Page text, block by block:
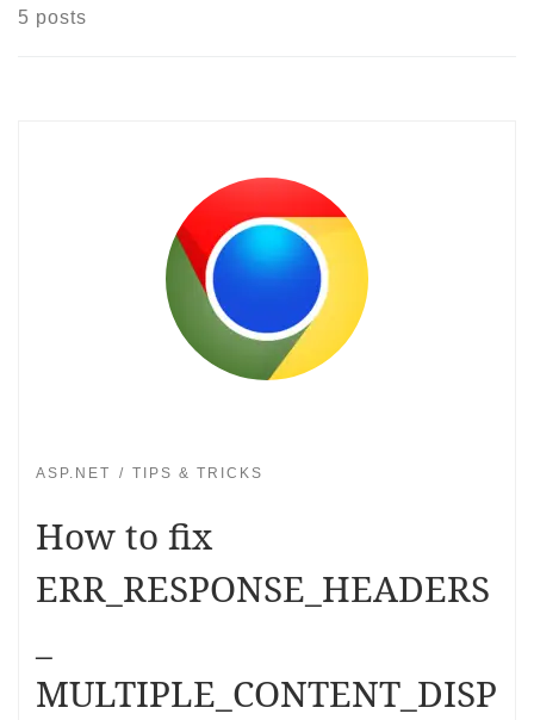
5 posts
ASP.NET TIPS & TRICKS
How to fix
ERR_RESPONSE_HEADERS
MULTIPLE_CONTENT_DISP